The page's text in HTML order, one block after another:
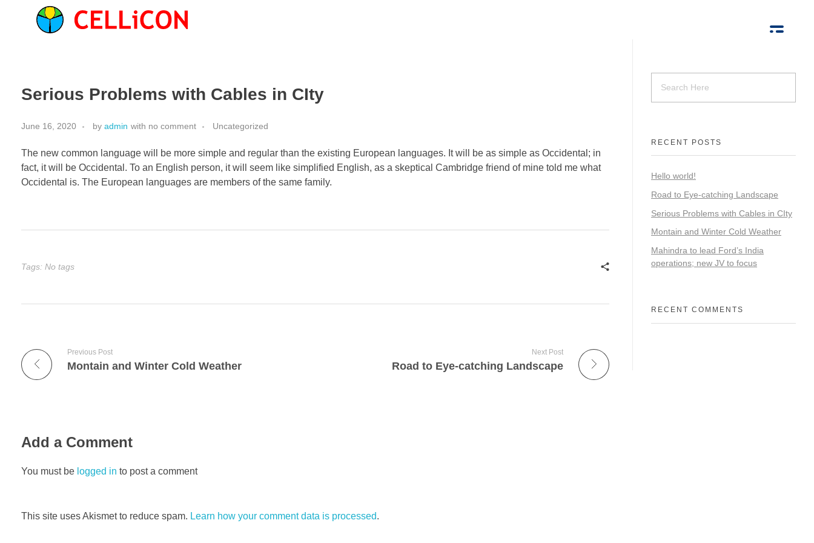
Serious Problems with Cables in CIty
June 16, 2020 by admin with no comment Uncategorized
The new common language will be more simple and regular than the existing European languages. It will be as simple as Occidental; in
fact, it will be Occidental. To an English person, it will seem like simplified English, as a skeptical Cambridge friend of mine told me what
Occidental is. The European languages are members of the same family.
Tags: No tags
Previous Post
Montain and Winter Cold Weather
Next Post
Road to Eye-catching Landscape
Add a Comment
You must be logged in to post a comment
This site uses Akismet to reduce spam. Learn how your comment data is processed.
RECENT POSTS
Hello world!
Road to Eye-catching Landscape
Serious Problems with Cables in CIty
Montain and Winter Cold Weather
Mahindra to lead Ford’s India
operations; new JV to focus
RECENT COMMENTS